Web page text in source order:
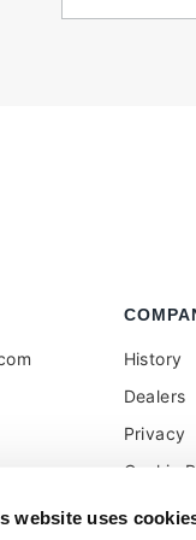
website uses
History
Dealers
Privacy
Cookie